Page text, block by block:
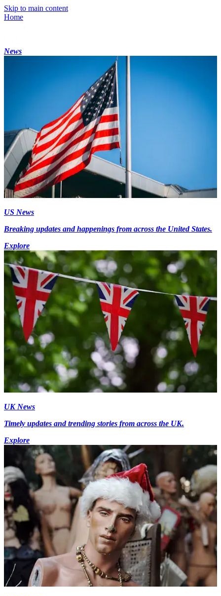
Skip to main content
Home
News
US News
Breaking updates and happenings from across the United States.
Explore
UK News
Timely updates and trending stories from across the UK.
Explore